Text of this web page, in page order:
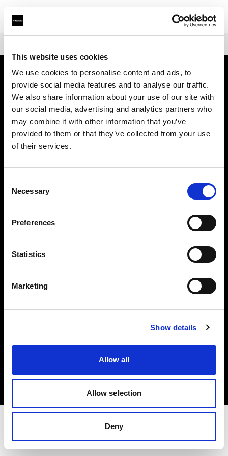
This website uses cookies
We use cookies to personalise content and ads, to
provide social media features and to analyse our traffic.
We also share information about your use of our site with
our social media, advertising and analytics partners who
may combine it with other information that you’ve
provided to them or that they’ve collected from your use
of their services.
Selection
Necessary
Preferences
Statistics
Marketing
Show details
Allow all
Allow selection
Deny
Über uns
Kontakt
Support
Karriere
Presse
Investoren
Share the Light
Datenschutzrichtlinie